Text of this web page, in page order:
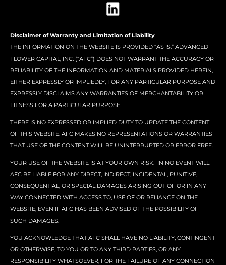
Disclaimer of Warranty and Limitation of Liability
THE INFORMATION ON THE WEBSITE IS PROVIDED “AS IS.” ADVANCED
FLOWER CAPITAL, INC. (“AFC”) DOES NOT WARRANT THE ACCURACY OR
RELIABILITY OF THE INFORMATION AND MATERIALS PROVIDED HEREIN,
EITHER EXPRESSLY OR IMPLIEDLY, FOR ANY PARTICULAR PURPOSE AND
EXPRESSLY DISCLAIMS ANY WARRANTIES OF MERCHANTABILITY OR
FITNESS FOR A PARTICULAR PURPOSE.
THERE IS NO EXPRESSED OR IMPLIED DUTY TO UPDATE THE CONTENT
OF THIS WEBSITE. AFC MAKES NO REPRESENTATIONS OR WARRANTIES
THAT USE OF THE CONTENT WILL BE UNINTERRUPTED OR ERROR FREE.
YOUR USE OF THE WEBSITE IS AT YOUR OWN RISK. IN NO EVENT WILL
AFC BE LIABLE FOR ANY DIRECT, INDIRECT, INCIDENTAL, PUNITIVE,
CONSEQUENTIAL, OR SPECIAL DAMAGES ARISING OUT OF OR IN ANY
WAY CONNECTED WITH ACCESS TO, USE OF OR RELIANCE ON THE
WEBSITE, EVEN IF AFC HAS BEEN ADVISED OF THE POSSIBILITY OF
SUCH DAMAGES.
YOU ACKNOWLEDGE THAT AFC SHALL HAVE NO LIABILITY, CONTINGENT
OR OTHERWISE, TO YOU OR TO ANY THIRD PARTIES, OR ANY
RESPONSIBILITY WHATSOEVER, FOR THE FAILURE OF ANY CONNECTION